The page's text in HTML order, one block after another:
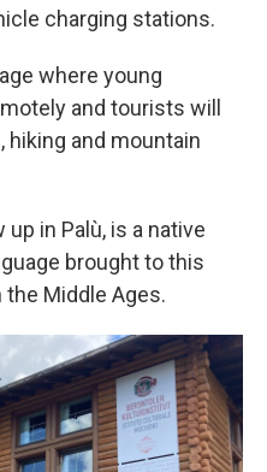
charging stations.
where young
and tourists will
and mountain
in Palù, is a native
brought to this
Middle Ages.